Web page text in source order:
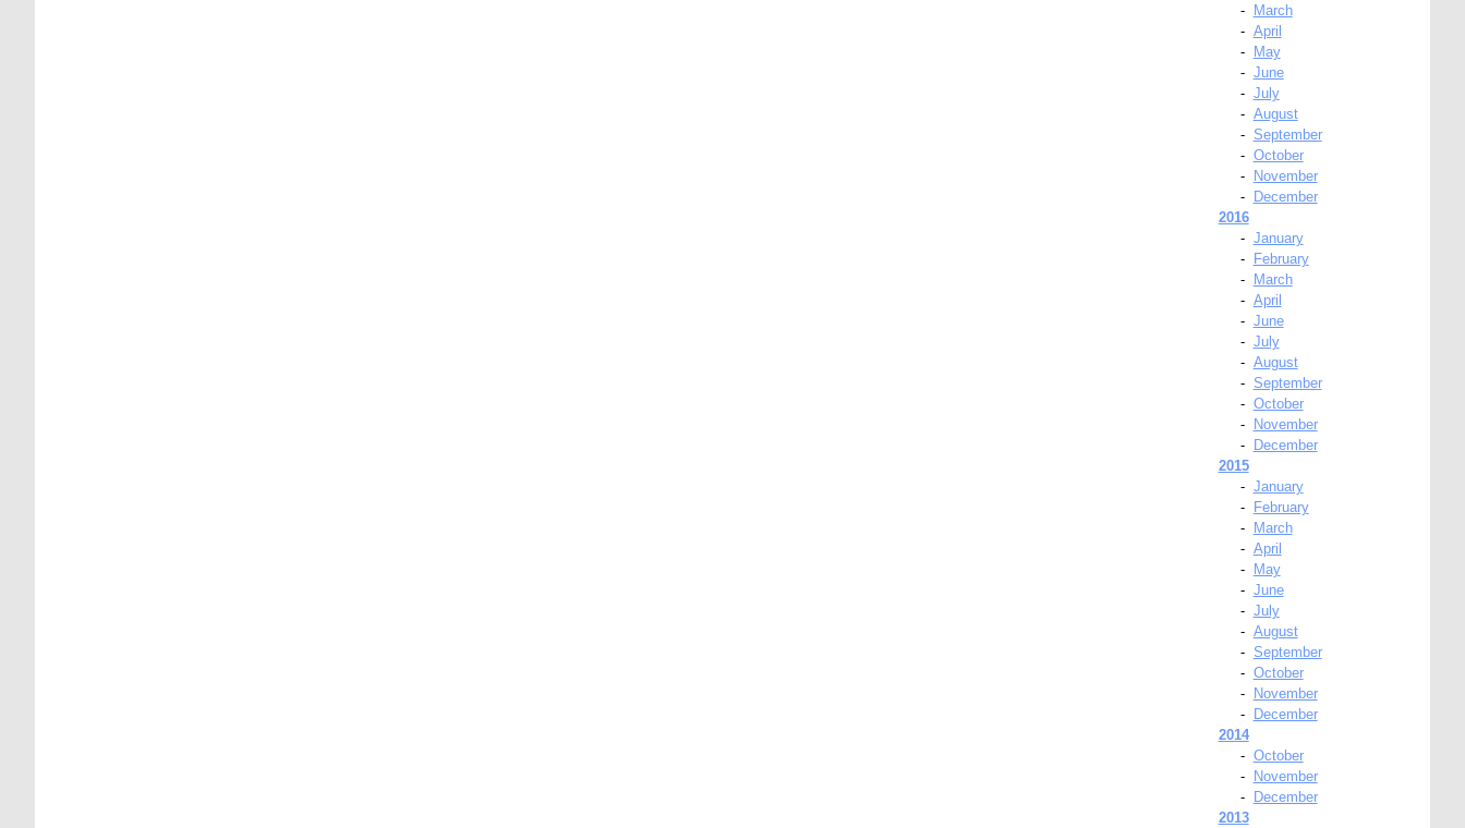
-
March
- April
-
May
- June
- July
- August
- September
- October
-
November
-
December
2016
- January
-
February
-
March
- April
- June
- July
- August
- September
- October
-
November
-
December
2015
- January
-
February
-
March
- April
-
May
- June
- July
- August
- September
- October
-
November
-
December
2014
- October
-
November
-
December
2013